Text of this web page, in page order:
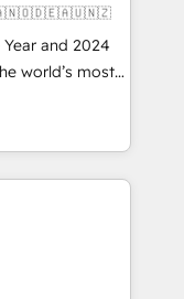
integrations
through the
the right
and 2024
world’s most
Solutions
and NAM,
and
From
automation,
at global